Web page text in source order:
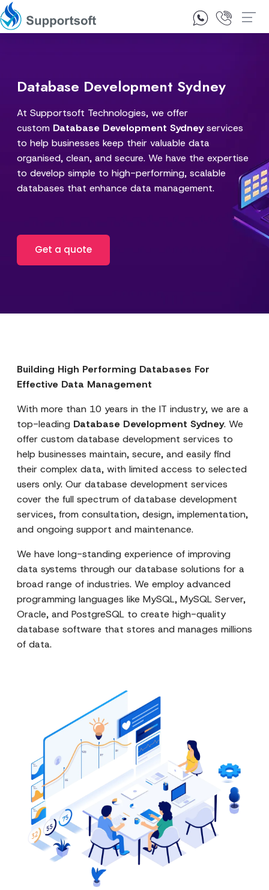
1300 92 10 64
Database Development Sydney
At Supportsoft Technologies, we offer
custom Database Development Sydneyservices
to help businesses keep their valuable data
organised, clean, and secure. We have the expertise
to develop simple to high-performing, scalable
databases that enhance data management.
Get a quote
Building High Performing Databases For
Effective Data Management
With more than 10 years in the IT industry, we are a
top-leading Database Development Sydney. We
offer custom database development services to
help businesses maintain, secure, and easily find
their complex data, with limited access to selected
users only. Our database development services
cover the full spectrum of database development
services, from consultation, design, implementation,
and ongoing support and maintenance.
We have long-standing experience of improving
data systems through our database solutions for a
broad range of industries. We employ advanced
programming languages like MySQL, MySQL Server,
Oracle, and PostgreSQL to create high-quality
database software that stores and manages millions
of data.